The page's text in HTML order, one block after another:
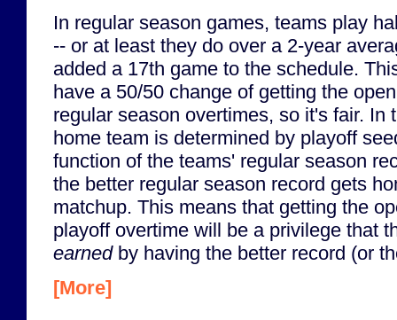
In regular season games, teams play
-- or at least they do over a 2-year
added a 17th game to the schedule.
have a 50/50 change of getting the
regular season overtimes, so it's fair. In
home team is determined by playoff
function of the teams' regular season
the better regular season record gets
matchup. This means that getting the
playoff overtime will be a privilege that
earnedby having the better record (or
[More]